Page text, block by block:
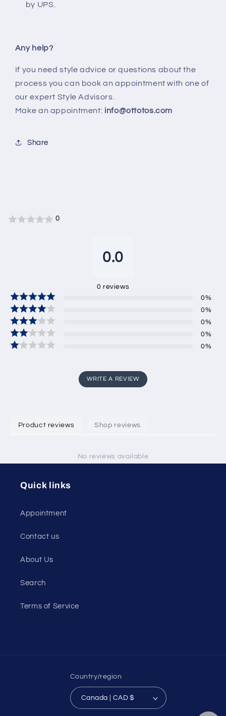
by UPS.
Any help?
If you need style advice or questions about the
process you can book an appointment with one of
our expert Style Advisors.
Make an appointment: info@ottotos.com
Share
0
0.0
0 reviews
0%
0%
0%
0%
0%
WRITE A REVIEW
Product reviews Shop reviews
No reviews available
Quick links
Appointment
Contact us
About Us
Search
Terms of Service
Country/region
Canada | CAD $